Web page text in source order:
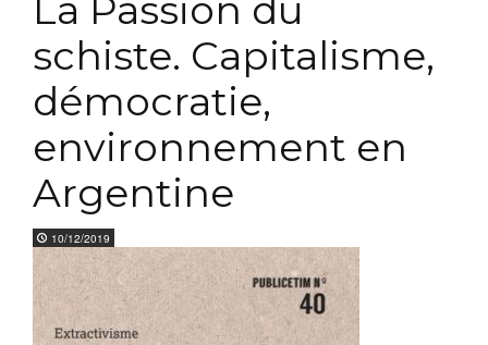
La Passion du
schiste. Capitalisme,
démocratie,
environnement en
Argentine
10/12/2019